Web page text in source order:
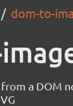
dom-to-
a DOM